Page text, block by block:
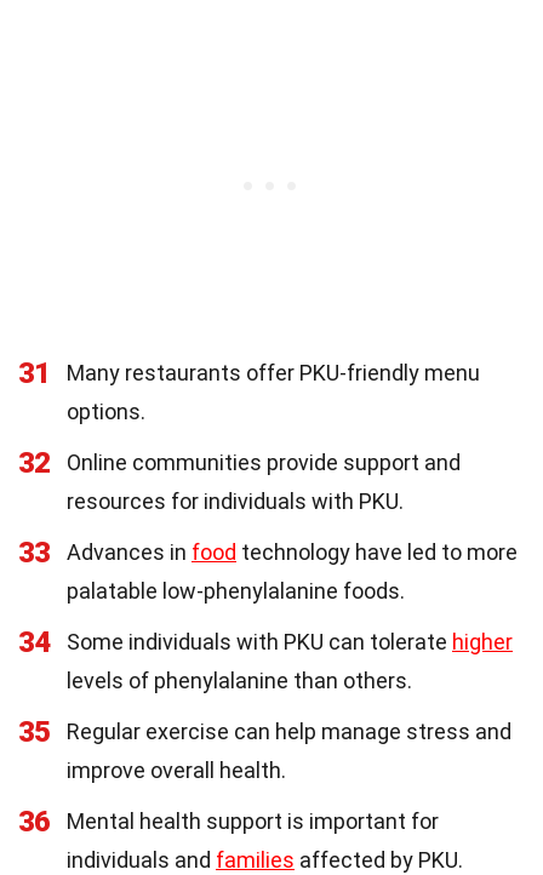
31
Many restaurants offer PKU-friendly menu
options.
32
Online communities provide support and
resources for individuals with PKU.
33 Advances in food technology have led to more
palatable low-phenylalanine foods.
34 Some individuals with PKU can tolerate higher
levels of phenylalanine than others.
35
Regular exercise can help manage stress and
improve overall health.
36
Mental health support is important for
individuals and families affected by PKU.